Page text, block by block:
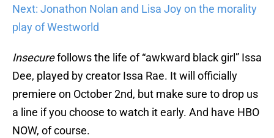
Next: Jonathon Nolan and Lisa Joy on the morality
play of Westworld
Insecurefollows the life of “awkward black girl” Issa
Dee, played by creator Issa Rae. It will officially
premiere on October 2nd, but make sure to drop us
a line if you choose to watch it early. And have HBO
NOW, of course.